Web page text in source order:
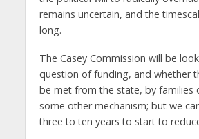
remains uncertain, and the
long.
The Casey Commission will be
question of funding, and whether
be met from the state, by families
some other mechanism; but we
three to ten years to start to